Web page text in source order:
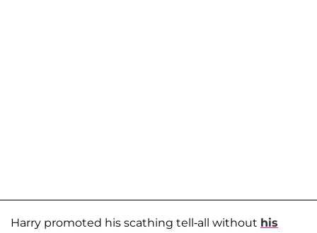
Harry promoted his scathing tell-all without his